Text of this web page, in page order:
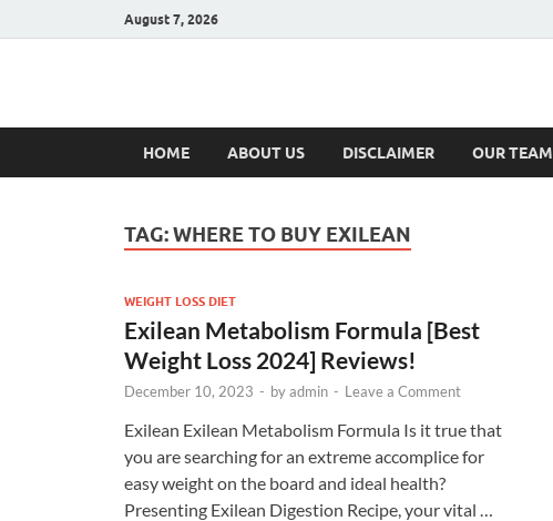
August 7, 2026
Hulk Supplements
HOME ABOUT US DISCLAIMER OUR TEAM
TAG:WHERE TO BUY EXILEAN
WEIGHT LOSS DIET
Exilean Metabolism Formula [Best
Weight Loss 2024] Reviews!
December 10, 2023 - byadmin - Leave a Comment
Exilean Exilean Metabolism Formula Is it true that
you are searching for an extreme accomplice for
easy weight on the board and ideal health?
Presenting Exilean Digestion Recipe, your vital …